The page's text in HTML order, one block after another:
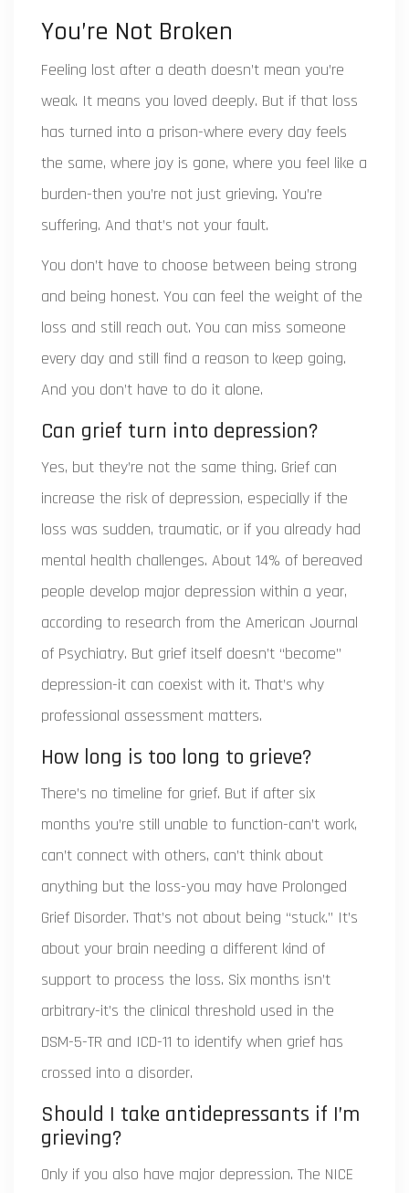
You’re Not Broken
Feeling lost after a death doesn’t mean you’re
weak. It means you loved deeply. But if that loss
has turned into a prison-where every day feels
the same, where joy is gone, where you feel like a
burden-then you’re not just grieving. You’re
suffering. And that’s not your fault.
You don’t have to choose between being strong
and being honest. You can feel the weight of the
loss and still reach out. You can miss someone
every day and still find a reason to keep going.
And you don’t have to do it alone.
Can grief turn into depression?
Yes, but they’re not the same thing. Grief can
increase the risk of depression, especially if the
loss was sudden, traumatic, or if you already had
mental health challenges. About 14% of bereaved
people develop major depression within a year,
according to research from the American Journal
of Psychiatry. But grief itself doesn’t “become”
depression-it can coexist with it. That’s why
professional assessment matters.
How long is too long to grieve?
There’s no timeline for grief. But if after six
months you’re still unable to function-can’t work,
can’t connect with others, can’t think about
anything but the loss-you may have Prolonged
Grief Disorder. That’s not about being “stuck.” It’s
about your brain needing a different kind of
support to process the loss. Six months isn’t
arbitrary-it’s the clinical threshold used in the
DSM-5-TR and ICD-11 to identify when grief has
crossed into a disorder.
Should I take antidepressants if I’m
grieving?
Only if you also have major depression. The NICE